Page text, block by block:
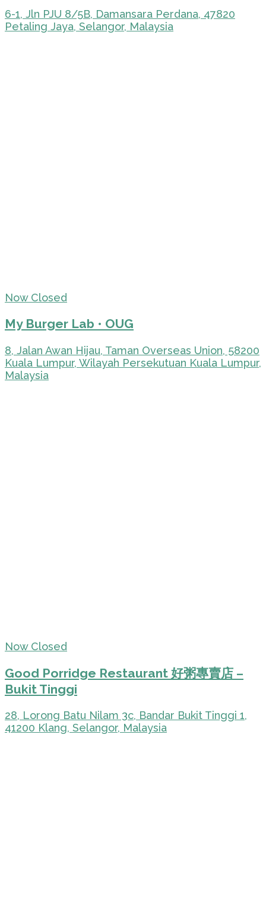
6-1, Jln PJU 8/5B, Damansara Perdana, 47820
Petaling Jaya, Selangor, Malaysia
Now Closed
My Burger Lab • OUG
8, Jalan Awan Hijau, Taman Overseas Union, 58200
Kuala Lumpur, Wilayah Persekutuan Kuala Lumpur,
Malaysia
Now Closed
Good Porridge Restaurant 好粥專賣店 –
Bukit Tinggi
28, Lorong Batu Nilam 3c, Bandar Bukit Tinggi 1,
41200 Klang, Selangor, Malaysia